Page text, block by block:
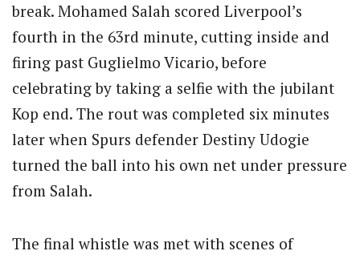
break. Mohamed Salah scored Liverpool’s
fourth in the 63rd minute, cutting inside and
firing past Guglielmo Vicario, before
celebrating by taking a selfie with the jubilant
Kop end. The rout was completed six minutes
later when Spurs defender Destiny Udogie
turned the ball into his own net under pressure
from Salah.
The final whistle was met with scenes of